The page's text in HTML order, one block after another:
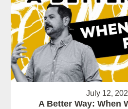
July 12,
A Better Way: When